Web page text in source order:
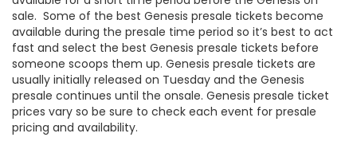
sale. Some of the best Genesis presale tickets become
available during the presale time period so it’s best to act
fast and select the best Genesis presale tickets before
someone scoops them up. Genesis presale tickets are
usually initially released on Tuesday and the Genesis
presale continues until the onsale. Genesis presale ticket
prices vary so be sure to check each event for presale
pricing and availability.